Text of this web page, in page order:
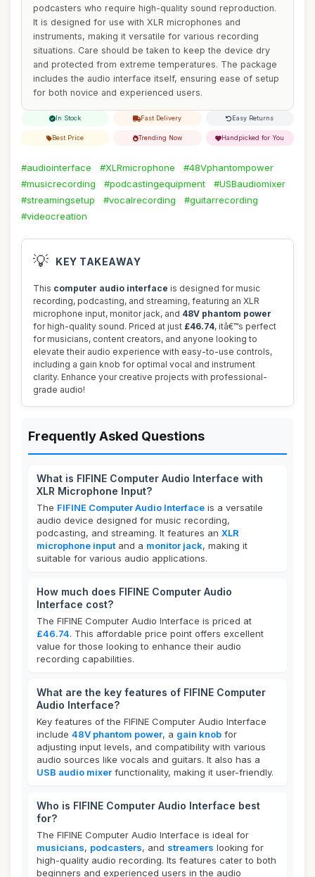
podcasters who require high-quality sound reproduction.
It is designed for use with XLR microphones and
instruments, making it versatile for various recording
situations. Care should be taken to keep the device dry
and protected from extreme temperatures. The package
includes the audio interface itself, ensuring ease of setup
for both novice and experienced users.
In Stock Fast Delivery Easy Returns
Best Price Trending Now Handpicked for You
#audiointerface #XLRmicrophone
#48Vphantompower
#musicrecording
#podcastingequipment
#USBaudiomixer
#streamingsetup
#vocalrecording
#guitarrecording
#videocreation
💡 KEY TAKEAWAY
This computer audio interface is designed for music
recording, podcasting, and streaming, featuring an XLR
microphone input, monitor jack, and 48V phantom power
for high-quality sound. Priced at just £46.74, itâ€™s perfect
for musicians, content creators, and anyone looking to
elevate their audio experience with easy-to-use controls,
including a gain knob for optimal vocal and instrument
clarity. Enhance your creative projects with professional-
grade audio!
Frequently Asked Questions
What is FIFINE Computer Audio Interface with
XLR Microphone Input?
The FIFINE Computer Audio Interface is a versatile
audio device designed for music recording,
podcasting, and streaming. It features an XLR
microphone input and a monitor jack, making it
suitable for various audio applications.
How much does FIFINE Computer Audio
Interface cost?
The FIFINE Computer Audio Interface is priced at
£46.74. This affordable price point offers excellent
value for those looking to enhance their audio
recording capabilities.
What are the key features of FIFINE Computer
Audio Interface?
Key features of the FIFINE Computer Audio Interface
include 48V phantom power, a gain knob for
adjusting input levels, and compatibility with various
audio sources like vocals and guitars. It also has a
USB audio mixer functionality, making it user-friendly.
Who is FIFINE Computer Audio Interface best
for?
The FIFINE Computer Audio Interface is ideal for
musicians, podcasters, and streamers looking for
high-quality audio recording. Its features cater to both
beginners and experienced users in the audio